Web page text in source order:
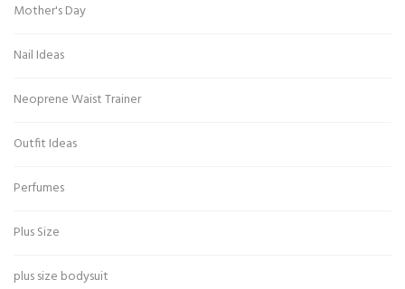
Mother's Day
Nail Ideas
Neoprene Waist Trainer
Outfit Ideas
Perfumes
Plus Size
plus size bodysuit